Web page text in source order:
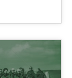
100 articles